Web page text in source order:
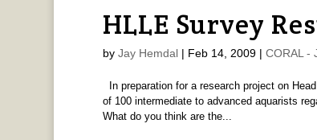
HLLE Survey
by Jay Hemdal| Feb 14, 2009| CORAL -
In preparation for a research project on
of 100 intermediate to advanced aquarists
What do you think are the...